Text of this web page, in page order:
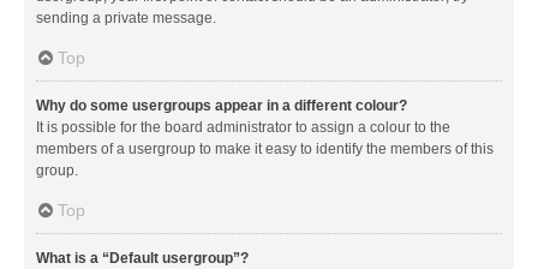
sending a private message.
Top
Why do some usergroups appear in a different colour?
It is possible for the board administrator to assign a colour to the
members of a usergroup to make it easy to identify the members of this
group.
Top
What is a “Default usergroup”?